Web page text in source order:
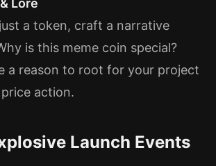
Lore
a token, craft a narrative
is this meme coin special?
a reason to root for your project
action.
Launch Events